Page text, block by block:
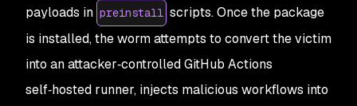
payloads in preinstall scripts. Once the package
is installed, the worm attempts to convert the victim
into an attacker‑controlled GitHub Actions
self‑hosted runner, injects malicious workflows into